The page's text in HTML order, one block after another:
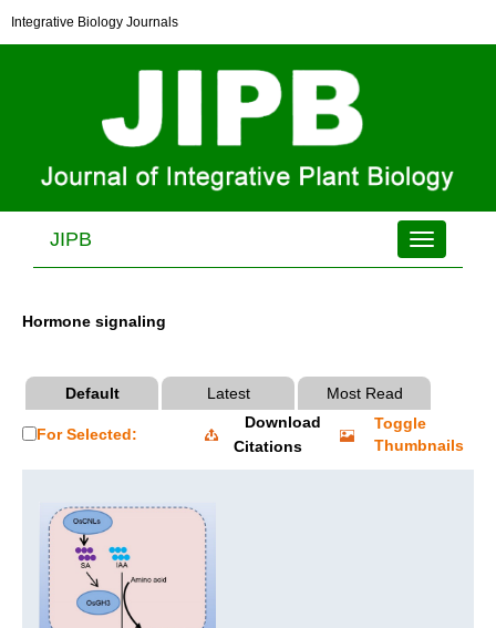
Integrative Biology Journals
Toggle
navigation
JIPB
Hormone signaling
Default Latest Most Read
For Selected:
Download
Citations
Toggle
Thumbnails